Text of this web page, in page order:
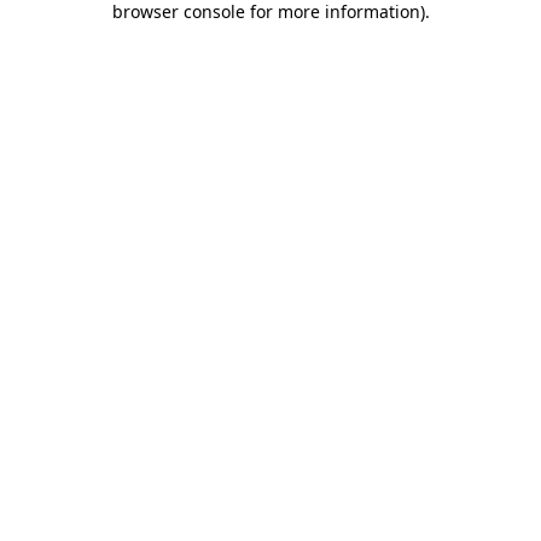
browser console for more information).